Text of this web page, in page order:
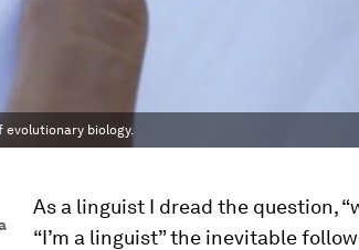
biology.
As a linguist I dread the question,
“I’m a linguist” the inevitable